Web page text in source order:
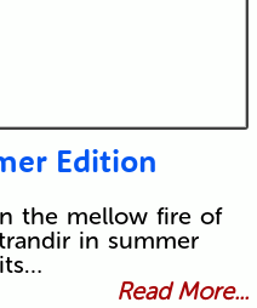
Edition
the mellow fire of
in summer
Read More...